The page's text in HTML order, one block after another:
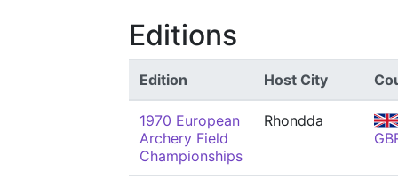
Editions
Edition Host City
1970 European
Archery Field
Championships
Rhondda